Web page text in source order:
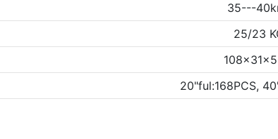
35---
25/23
20"ful:168PCS,